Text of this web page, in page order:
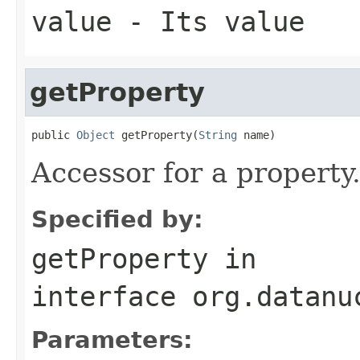
value - Its value
getProperty
public Object getProperty(String name)
Accessor for a property.
Specified by:
getProperty in
interface
Parameters: